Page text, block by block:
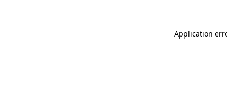
Application